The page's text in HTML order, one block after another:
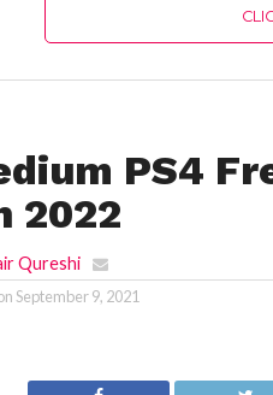
PS4
2022
Qureshi
September 9, 2021